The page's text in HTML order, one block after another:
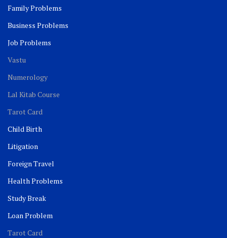
Family Problems
Business Problems
Job Problems
Vastu
Numerology
Lal Kitab Course
Tarot Card
Child Birth
Litigation
Foreign Travel
Health Problems
Study Break
Loan Problem
Tarot Card